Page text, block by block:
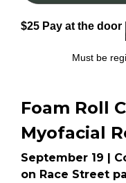
$25 Pay at the door
Must be
Foam Roll
Myofacial
September 19 |
on Race Street